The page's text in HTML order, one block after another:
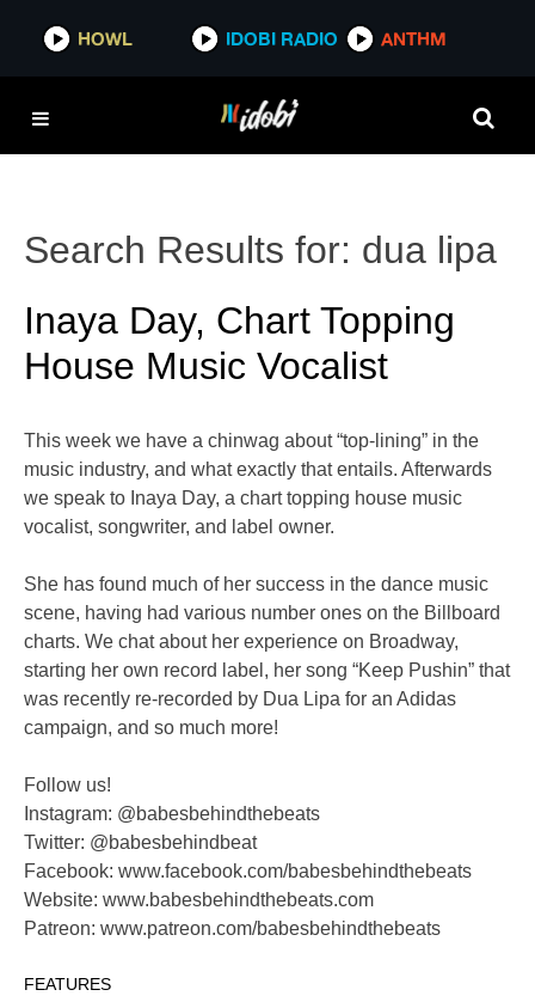
HOWL IDOBI RADIO ANTHM
Search Results for: dua lipa
Inaya Day, Chart Topping
House Music Vocalist
This week we have a chinwag about “top-lining” in the
music industry, and what exactly that entails. Afterwards
we speak to Inaya Day, a chart topping house music
vocalist, songwriter, and label owner.
She has found much of her success in the dance music
scene, having had various number ones on the Billboard
charts. We chat about her experience on Broadway,
starting her own record label, her song “Keep Pushin” that
was recently re-recorded by Dua Lipa for an Adidas
campaign, and so much more!
Follow us!
Instagram: @babesbehindthebeats
Twitter: @babesbehindbeat
Facebook: www.facebook.com/babesbehindthebeats
Website: www.babesbehindthebeats.com
Patreon: www.patreon.com/babesbehindthebeats
FEATURES